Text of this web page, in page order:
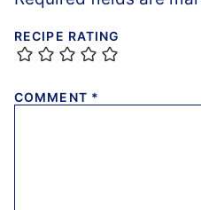
RECIPE RATING
COMMENT *